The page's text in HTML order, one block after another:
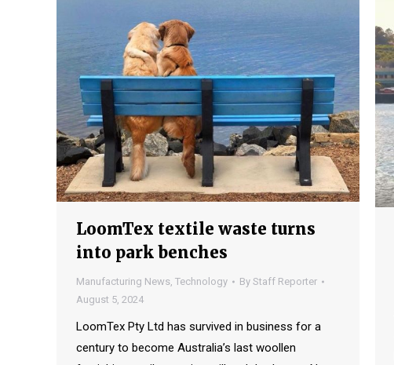
LoomTex textile waste turns
into park benches
Manufacturing News, Technology By Staff Reporter
August 5, 2024
LoomTex Pty Ltd has survived in business for a
century to become Australia’s last woollen